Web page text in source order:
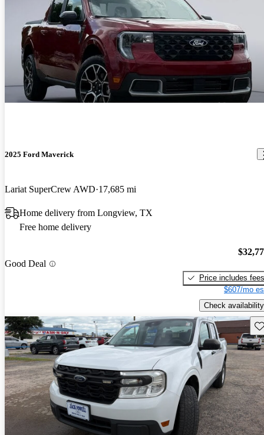
2025 Ford Maverick
Lariat SuperCrew AWD 17,685 mi
Home delivery from Longview, TX
Free home delivery
Good Deal
Price includes fees
$607/mo
Check availability